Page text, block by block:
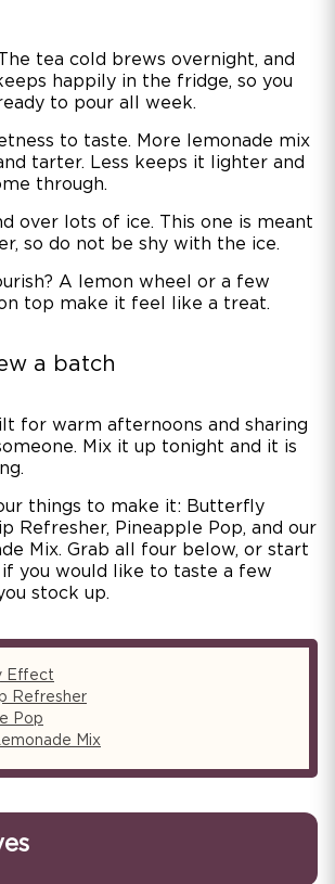
tea cold brews overnight, and
happily in the fridge, so you
to pour all week.
to taste. More lemonade mix
tarter. Less keeps it lighter and
through.
over lots of ice. This one is meant
so do not be shy with the ice.
A lemon wheel or a few
top make it feel like a treat.
a batch
for warm afternoons and sharing
Mix it up tonight and it is
things to make it: Butterfly
Refresher, Pineapple Pop, and our
Mix. Grab all four below, or start
you would like to taste a few
stock up.
Effect
Refresher
Pop
Mix